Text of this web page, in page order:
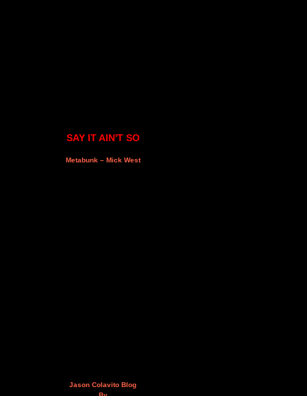
SAY IT AIN'T SO
Metabunk – Mick West
Jason Colavito Blog